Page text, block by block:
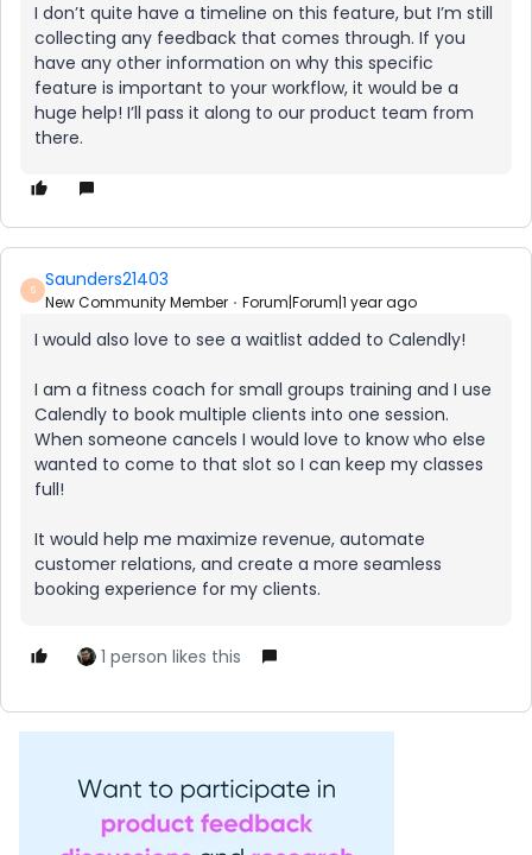
I don’t quite have a timeline on this feature, but I’m still
collecting any feedback that comes through. If you
have any other information on why this specific
feature is important to your workflow, it would be a
huge help! I’ll pass it along to our product team from
there.
S Saunders21403
New Community Member Forum|Forum|1 year ago
I would also love to see a waitlist added to Calendly!
I am a fitness coach for small groups training and I use
Calendly to book multiple clients into one session.
When someone cancels I would love to know who else
wanted to come to that slot so I can keep my classes
full!
It would help me maximize revenue, automate
customer relations, and create a more seamless
booking experience for my clients.
1 person likes this